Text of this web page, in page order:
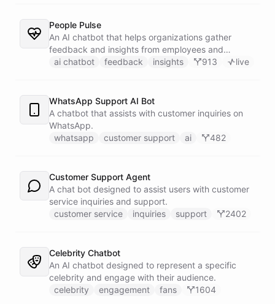
People Pulse
An AI chatbot that helps organizations gather
feedback and insights from employees and
customers.
ai chatbot feedback insights 913 live
WhatsApp Support AI Bot
A chatbot that assists with customer inquiries on
WhatsApp.
whatsapp
customer support ai 482
Customer Support Agent
A chat bot designed to assist users with customer
service inquiries and support.
customer service
inquiries support 2402
Celebrity Chatbot
An AI chatbot designed to represent a specific
celebrity and engage with their audience.
celebrity
engagement fans 1604